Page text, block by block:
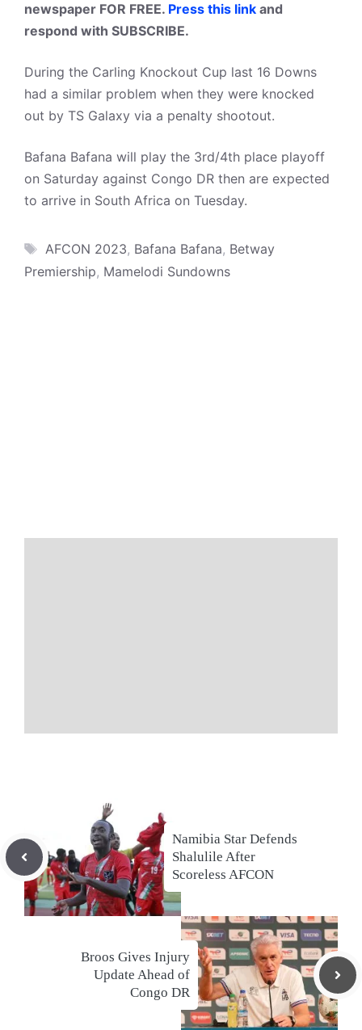
newspaper FOR FREE. Press this link and
respond with SUBSCRIBE.
During the Carling Knockout Cup last 16 Downs
had a similar problem when they were knocked
out by TS Galaxy via a penalty shootout.
Bafana Bafana will play the 3rd/4th place playoff
on Saturday against Congo DR then are expected
to arrive in South Africa on Tuesday.
Tags
AFCON 2023, Bafana Bafana, Betway
Premiership, Mamelodi Sundowns
Namibia Star Defends
Shalulile After
Scoreless AFCON
Broos Gives Injury
Update Ahead of
Congo DR